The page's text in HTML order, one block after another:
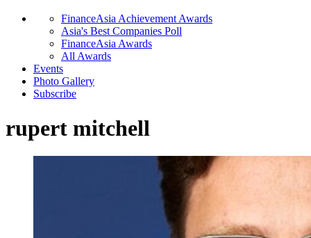
FinanceAsia Achievement Awards
Asia's Best Companies Poll
FinanceAsia Awards
All Awards
Events
Photo Gallery
Subscribe
rupert mitchell